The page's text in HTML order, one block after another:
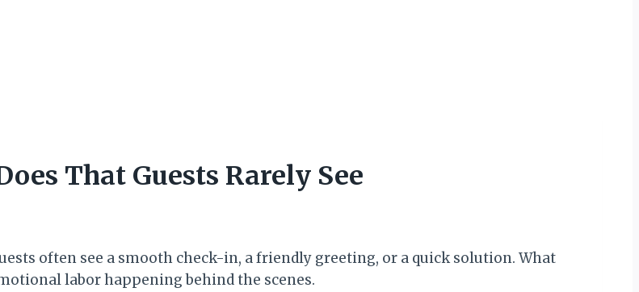
That Guests Rarely See
often see a smooth check-in, a friendly greeting, or a quick solution. What
labor happening behind the scenes.